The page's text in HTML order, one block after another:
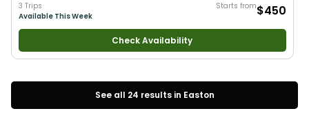
3 Trips
Available This Week
Starts from$450
Check Availability
See all 24 results in Easton